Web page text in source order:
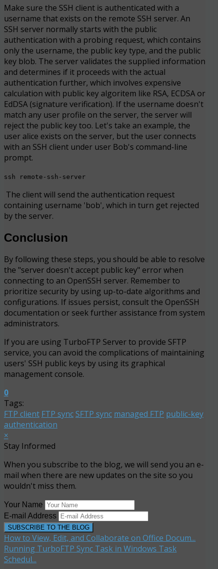
Make sure the SSH client is authenticated with a
username that exists on the remote SSH server. An
SSH server normally starts with the public
authentication with a probing request, which contains
only the username, the public key type, and the public
key blob. The server validates the supplied information
and determines if it proceeds with the actual
authentication further, which involves expensive
calculation with public key algoritem like RSA, ECDSA or
EdDSA (signature verification). If the username doesn't
match any user profile on the server, the server will
reject the public key too. Let's take an example, the
user alice exists on the server, but the user connects
with an SSH client under user Bob's command-line
prompt.
ssh remote-ssh-server
The client will send the authentication request
containing username 'bob', which in turn get rejected
by the server.
Conclusion
By following these steps, you should be able to resolve
the "server doesn't accept public key" error when
connecting to an OpenSSH server. Remember to
prioritize security by using up-to-date algorithms and
configurations. If issues persist, consult the OpenSSH
documentation or seek further assistance from system
administrators.
If you are using TurboFTP Server to provide SFTP
service, you can avoid the complications of maintaining
users' SSH public keys by using its graphical
management console.
0
Tags:
FTP client FTP sync SFTP sync managed FTP public-key
authentication
×
Stay Informed
When you subscribe to the blog, we will send you an e-
mail when there are new updates on the site so you
wouldn't miss them.
Your Name
E-mail Address
SUBSCRIBE TO THE BLOG
How to View, Edit, and Collaborate on Office Docum...
Running TurboFTP Sync Task in Windows Task
Schedul...